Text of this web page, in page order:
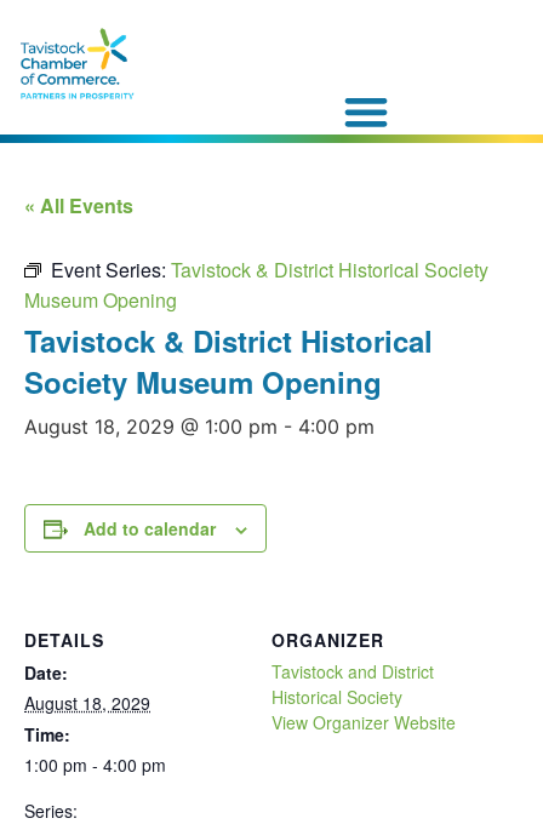
« All Events
Event Series: Tavistock & District Historical Society
Museum Opening
Tavistock & District Historical
Society Museum Opening
August 18, 2029 @ 1:00 pm - 4:00 pm
Add to calendar
DETAILS
Date:
August 18, 2029
Time:
1:00 pm - 4:00 pm
Series:
ORGANIZER
Tavistock and District
Historical Society
View Organizer Website